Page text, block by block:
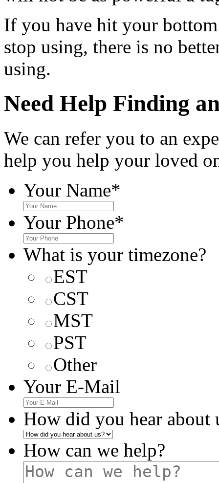
If you have hit your
stop using, there is no
using.
Need Help Finding
We can refer you to an
help you help your loved
Your Name*
Your Phone*
What is your timezone?
EST
CST
MST
PST
Other
Your E-Mail
How did you hear about
How can we help?